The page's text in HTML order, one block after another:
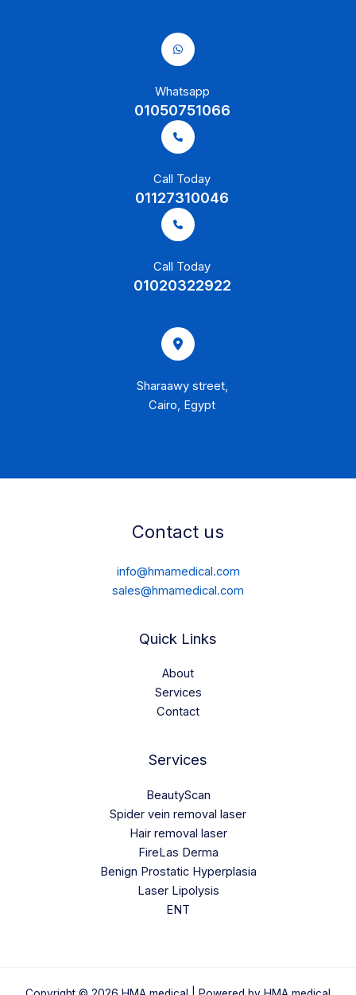
Whatsapp
01050751066
Call Today
01127310046
Call Today
01020322922
Sharaawy street,
Cairo, Egypt
Contact us
info@hmamedical.com
sales@hmamedical.com
Quick Links
About
Services
Contact
Services
BeautyScan
Spider vein removal laser
Hair removal laser
FireLas Derma
Benign Prostatic Hyperplasia
Laser Lipolysis
ENT